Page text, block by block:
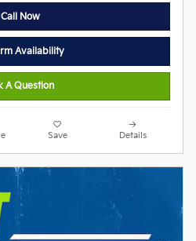
Call Now
Availability
A Question
Save Details